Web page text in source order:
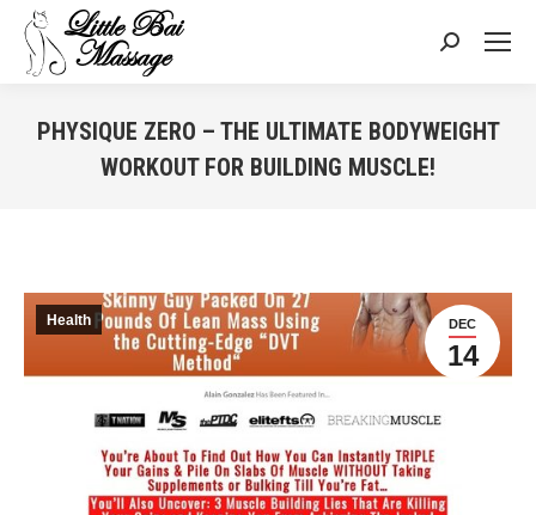
Search:
PHYSIQUE ZERO – THE ULTIMATE BODYWEIGHT
WORKOUT FOR BUILDING MUSCLE!
DEC
14
Health